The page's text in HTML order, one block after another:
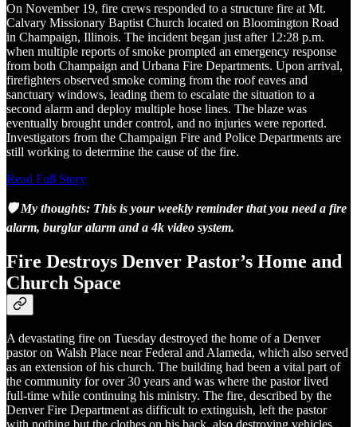
On November 19, fire crews responded to a structure fire at Mt.
Calvary Missionary Baptist Church located on Bloomington Road
in Champaign, Illinois. The incident began just after 12:28 p.m.
when multiple reports of smoke prompted an emergency response
from both Champaign and Urbana Fire Departments. Upon arrival,
firefighters observed smoke coming from the roof eaves and
sanctuary windows, leading them to escalate the situation to a
second alarm and deploy multiple hose lines. The blaze was
eventually brought under control, and no injuries were reported.
Investigators from the Champaign Fire and Police Departments are
still working to determine the cause of the fire.
Read Full Story
🛡️ My thoughts: This is your weekly reminder that you need a fire
alarm, burglar alarm and a 4k video system.
Fire Destroys Denver Pastor’s Home and
Church Space
A devastating fire on Tuesday destroyed the home of a Denver
pastor on Walsh Place near Federal and Alameda, which also served
as an extension of his church. The building had been a vital part of
the community for over 30 years and was where the pastor lived
full-time while continuing his ministry. The fire, described by the
Denver Fire Department as difficult to extinguish, left the pastor
with nothing but the clothes on his back, also destroying vehicles,